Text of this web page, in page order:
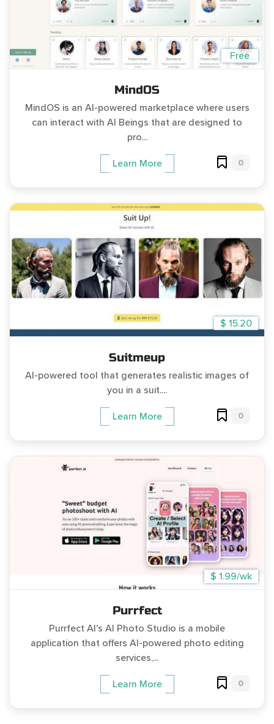
Free
MindOS
MindOS is an AI-powered marketplace where users
can interact with AI Beings that are designed to
pro...
Learn More 0
$ 15.20
Suitmeup
AI-powered tool that generates realistic images of
you in a suit....
Learn More 0
$ 1.99/wk
Purrfect
Purrfect AI's AI Photo Studio is a mobile
application that offers AI-powered photo editing
services,...
Learn More 0